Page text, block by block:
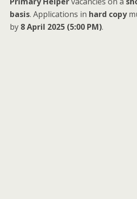
basis. Applications in hard copy
by 8 April 2025 (5:00 PM).